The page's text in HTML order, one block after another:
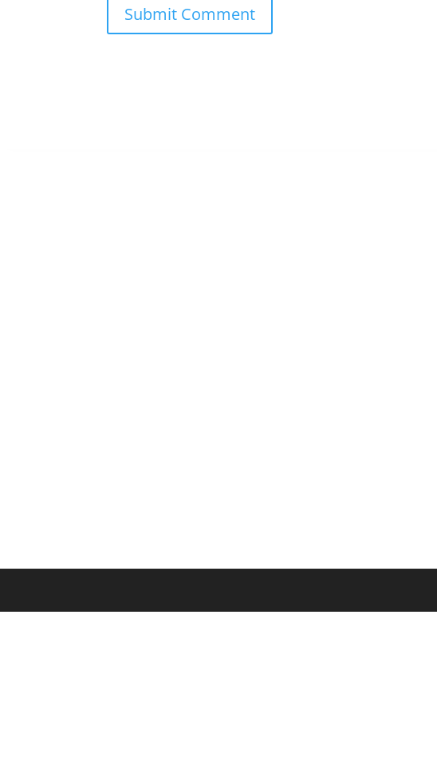
Submit Comment